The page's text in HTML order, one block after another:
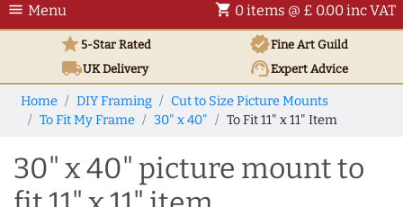
menu Menu shopping_cart 0 items @ £ 0.00 inc VAT
star5-Star Rated verifiedFine Art Guild
local_shippingUKDelivery support_agentExpert Advice
Home DIY Framing
Cut to Size Picture Mounts
To Fit My Frame
30" x 40" To Fit 11" x 11" Item
30" x 40" picture mount to